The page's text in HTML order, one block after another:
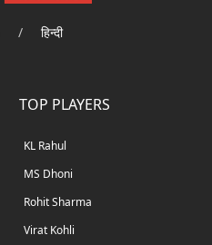
/ हिन्दी
TOP PLAYERS
KL Rahul
MS Dhoni
Rohit Sharma
Virat Kohli